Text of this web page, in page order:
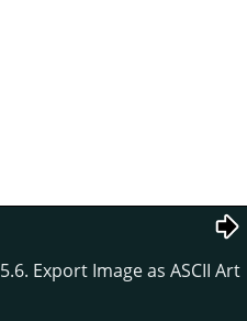
5.6. Export Image as ASCII Art